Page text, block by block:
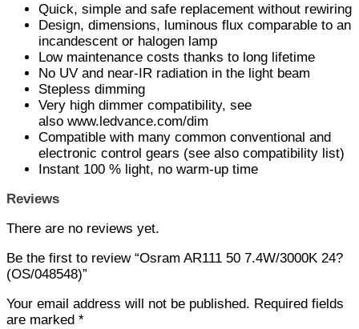
Quick, simple and safe replacement without rewiring
Design, dimensions, luminous flux comparable to an
incandescent or halogen lamp
Low maintenance costs thanks to long lifetime
No UV and near-IR radiation in the light beam
Stepless dimming
Very high dimmer compatibility, see
also www.ledvance.com/dim
Compatible with many common conventional and
electronic control gears (see also compatibility list)
Instant 100 % light, no warm-up time
Reviews
There are no reviews yet.
Be the first to review “Osram AR111 50 7.4W/3000K 24?
(OS/048548)”
Your email address will not be published. Required fields
are marked *